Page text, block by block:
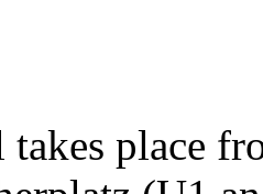
takes place